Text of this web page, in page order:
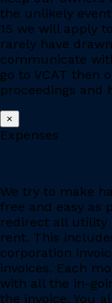
the unlikely
15 we will apply
rarely have
communicate
go to VCAT then
proceedings and
×
Expenses
We try to make
free and easy as
redirect all utility
rent. This
corporation
invoices. Each
with all the in-
the invoice. You